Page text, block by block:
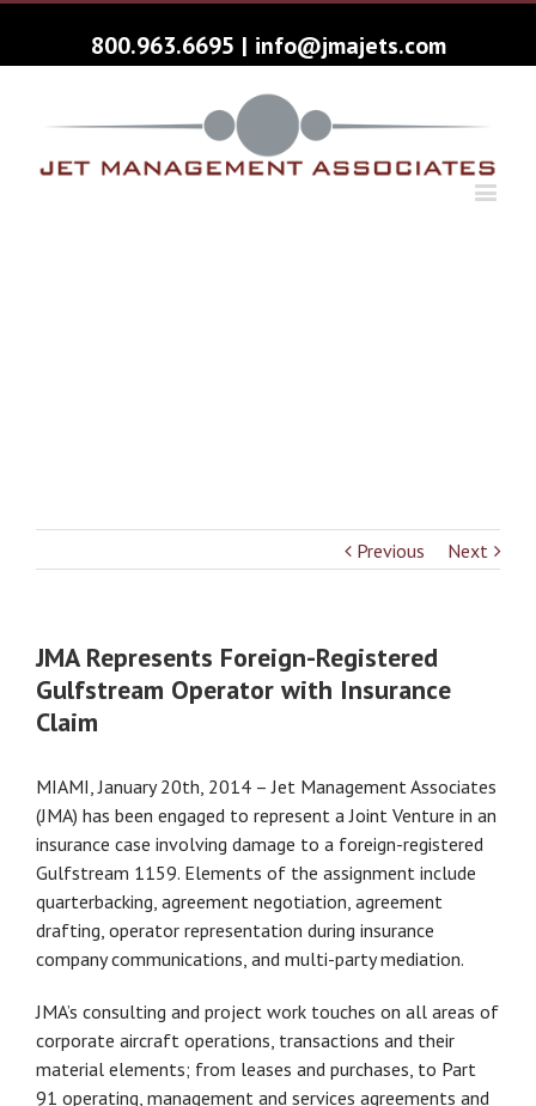
800.963.6695 | info@jmajets.com
Previous Next
JMA Represents Foreign-Registered
Gulfstream Operator with Insurance
Claim
MIAMI, January 20th, 2014 – Jet Management Associates
(JMA) has been engaged to represent a Joint Venture in an
insurance case involving damage to a foreign-registered
Gulfstream 1159. Elements of the assignment include
quarterbacking, agreement negotiation, agreement
drafting, operator representation during insurance
company communications, and multi-party mediation.
JMA’s consulting and project work touches on all areas of
corporate aircraft operations, transactions and their
material elements; from leases and purchases, to Part
91 operating, management and services agreements and